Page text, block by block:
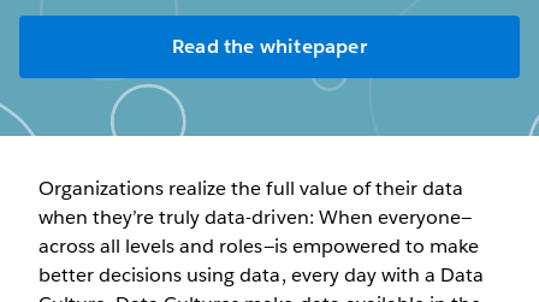
Read the whitepaper
Organizations realize the full value of their data
when they’re truly data-driven: When everyone—
across all levels and roles—is empowered to make
better decisions using data, every day with a Data